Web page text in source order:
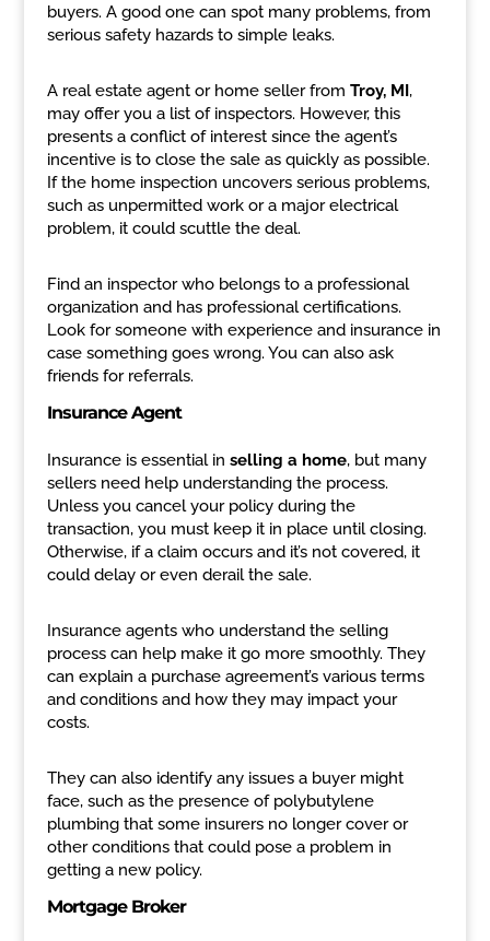
buyers. A good one can spot many problems, from
serious safety hazards to simple leaks.
A real estate agent or home seller from Troy, MI,
may offer you a list of inspectors. However, this
presents a conflict of interest since the agent’s
incentive is to close the sale as quickly as possible.
If the home inspection uncovers serious problems,
such as unpermitted work or a major electrical
problem, it could scuttle the deal.
Find an inspector who belongs to a professional
organization and has professional certifications.
Look for someone with experience and insurance in
case something goes wrong. You can also ask
friends for referrals.
Insurance Agent
Insurance is essential in selling a home, but many
sellers need help understanding the process.
Unless you cancel your policy during the
transaction, you must keep it in place until closing.
Otherwise, if a claim occurs and it’s not covered, it
could delay or even derail the sale.
Insurance agents who understand the selling
process can help make it go more smoothly. They
can explain a purchase agreement’s various terms
and conditions and how they may impact your
costs.
They can also identify any issues a buyer might
face, such as the presence of polybutylene
plumbing that some insurers no longer cover or
other conditions that could pose a problem in
getting a new policy.
Mortgage Broker